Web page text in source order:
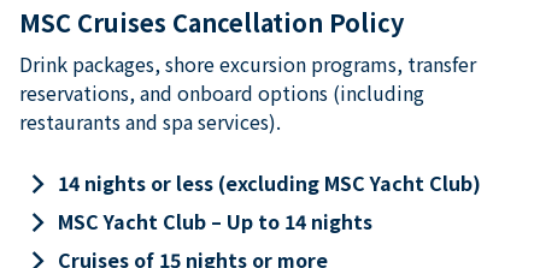
MSC Cruises Cancellation Policy
Drink packages, shore excursion programs, transfer
reservations, and onboard options (including
restaurants and spa services).
keyboard_arrow_right 14 nights or less (excluding MSC Yacht Club)
keyboard_arrow_right MSC Yacht Club – Up to 14 nights
Cruises of 15 nights or more